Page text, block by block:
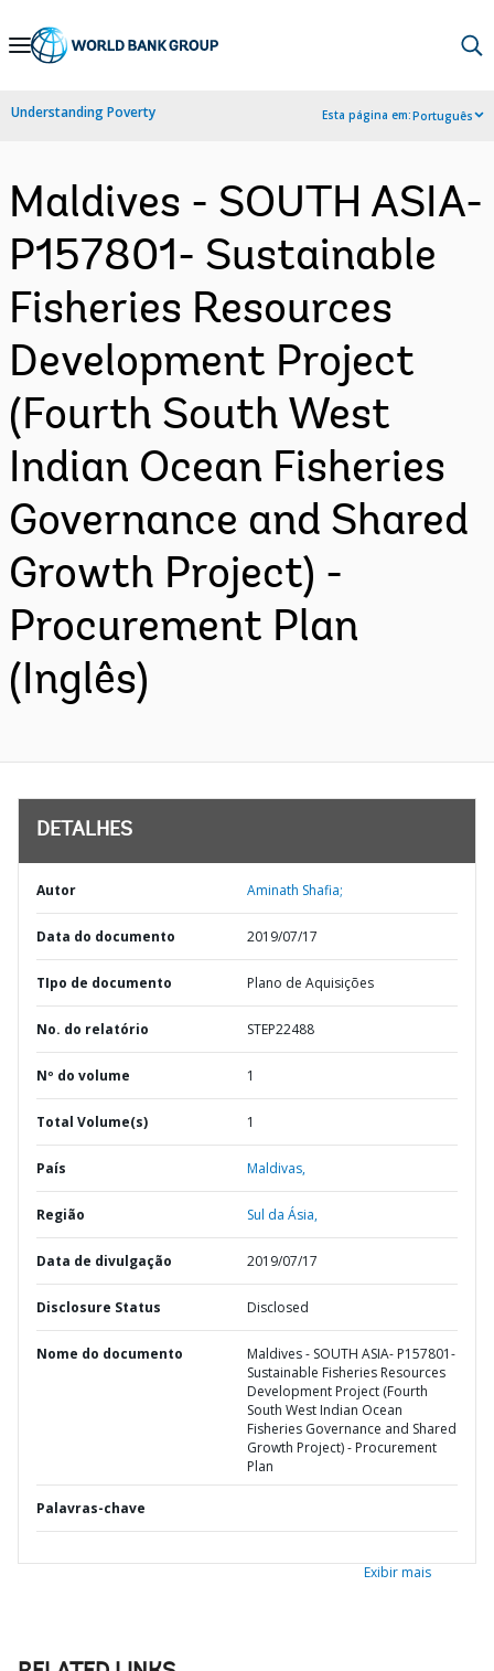
Skip
Navigation
Understanding Poverty Esta página em:Português
Maldives - SOUTH ASIA-
P157801- Sustainable
Fisheries Resources
Development Project
(Fourth South West
Indian Ocean Fisheries
Governance and Shared
Growth Project) -
Procurement Plan
(Inglês)
DETALHES
Autor Aminath Shafia;
Data do documento 2019/07/17
TIpo de documento Plano de Aquisições
No. do relatório STEP22488
Nº do volume 1
Total Volume(s) 1
País Maldivas,
Região Sul da Ásia,
Data de divulgação 2019/07/17
Disclosure Status Disclosed
Nome do documento
Maldives - SOUTH ASIA- P157801-
Sustainable Fisheries Resources
Development Project (Fourth
South West Indian Ocean
Fisheries Governance and Shared
Growth Project) - Procurement
Plan
Palavras-chave
Exibir mais